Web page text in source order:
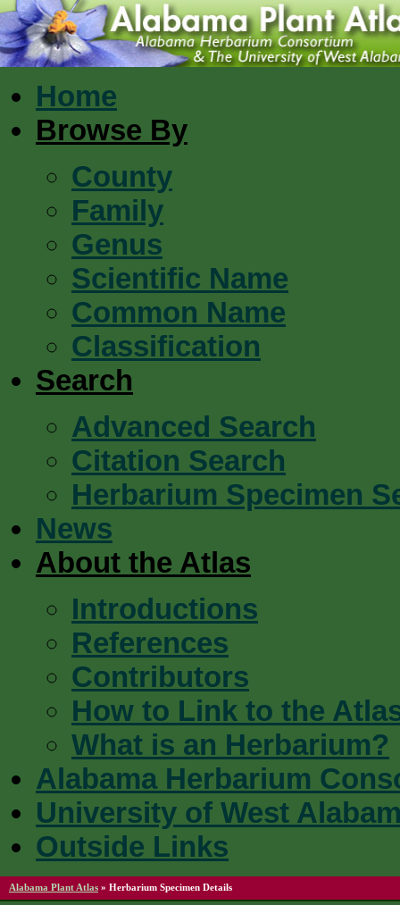
Home
Browse By
County
Family
Genus
Scientific Name
Common Name
Classification
Search
Advanced Search
Citation Search
Herbarium Specimen
News
About the Atlas
Introductions
References
Contributors
How to Link to the
What is an Herbarium?
Alabama Herbarium
University of West
Outside Links
Alabama Plant Atlas » Herbarium Specimen Details